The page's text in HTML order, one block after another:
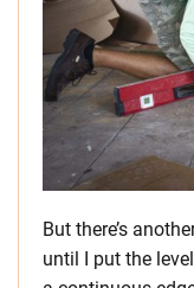
But there’s
until I put the